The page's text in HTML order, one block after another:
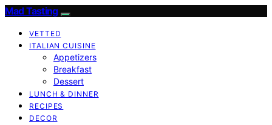
Mad Tasting
VETTED
ITALIAN CUISINE
Appetizers
Breakfast
Dessert
LUNCH & DINNER
RECIPES
DECOR